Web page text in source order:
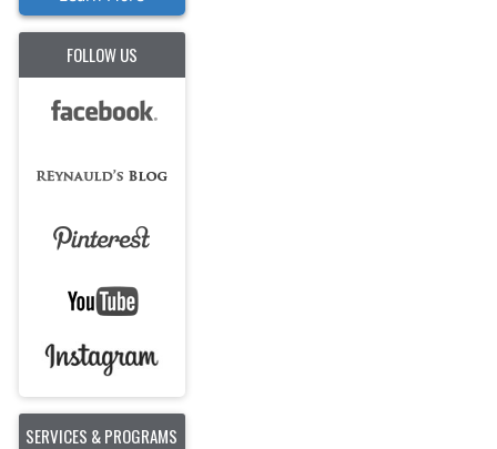
FOLLOW US
SERVICES & PROGRAMS